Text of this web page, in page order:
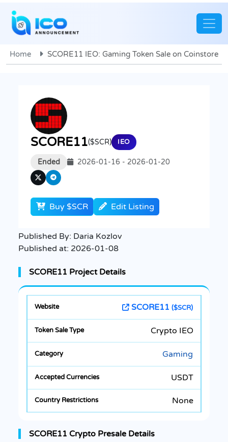
Home SCORE11 IEO: Gaming Token Sale on Coinstore
SCORE11($SCR) IEO
Ended 2026-01-16 - 2026-01-20
Buy $SCR Edit Listing
Published By: Daria Kozlov
Published at: 2026-01-08
SCORE11 Project Details
SCORE11 ($SCR)
Crypto IEO
Gaming
USDT
None
SCORE11 Crypto Presale Details